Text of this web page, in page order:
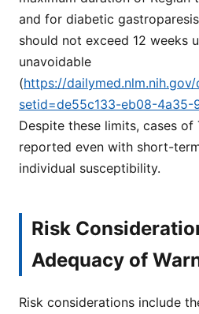
and for diabetic
should not exceed 12 weeks
unavoidable
(https://
setid=de55c133-eb08-4a35-
Despite these limits, cases of
reported even with short-
individual susceptibility.
Risk
Adequacy of
Risk considerations include